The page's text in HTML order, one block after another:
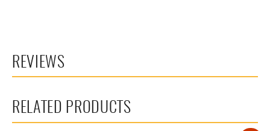
REVIEWS
RELATED PRODUCTS